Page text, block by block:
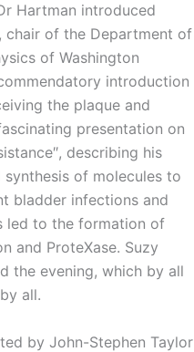
Hartman introduced
chair of the Department of
of Washington
introduction
the plaque and
presentation on
describing his
of molecules to
bladder infections and
led to the formation of
and ProteXase. Suzy
the evening, which by all
all.
by John-Stephen Taylor